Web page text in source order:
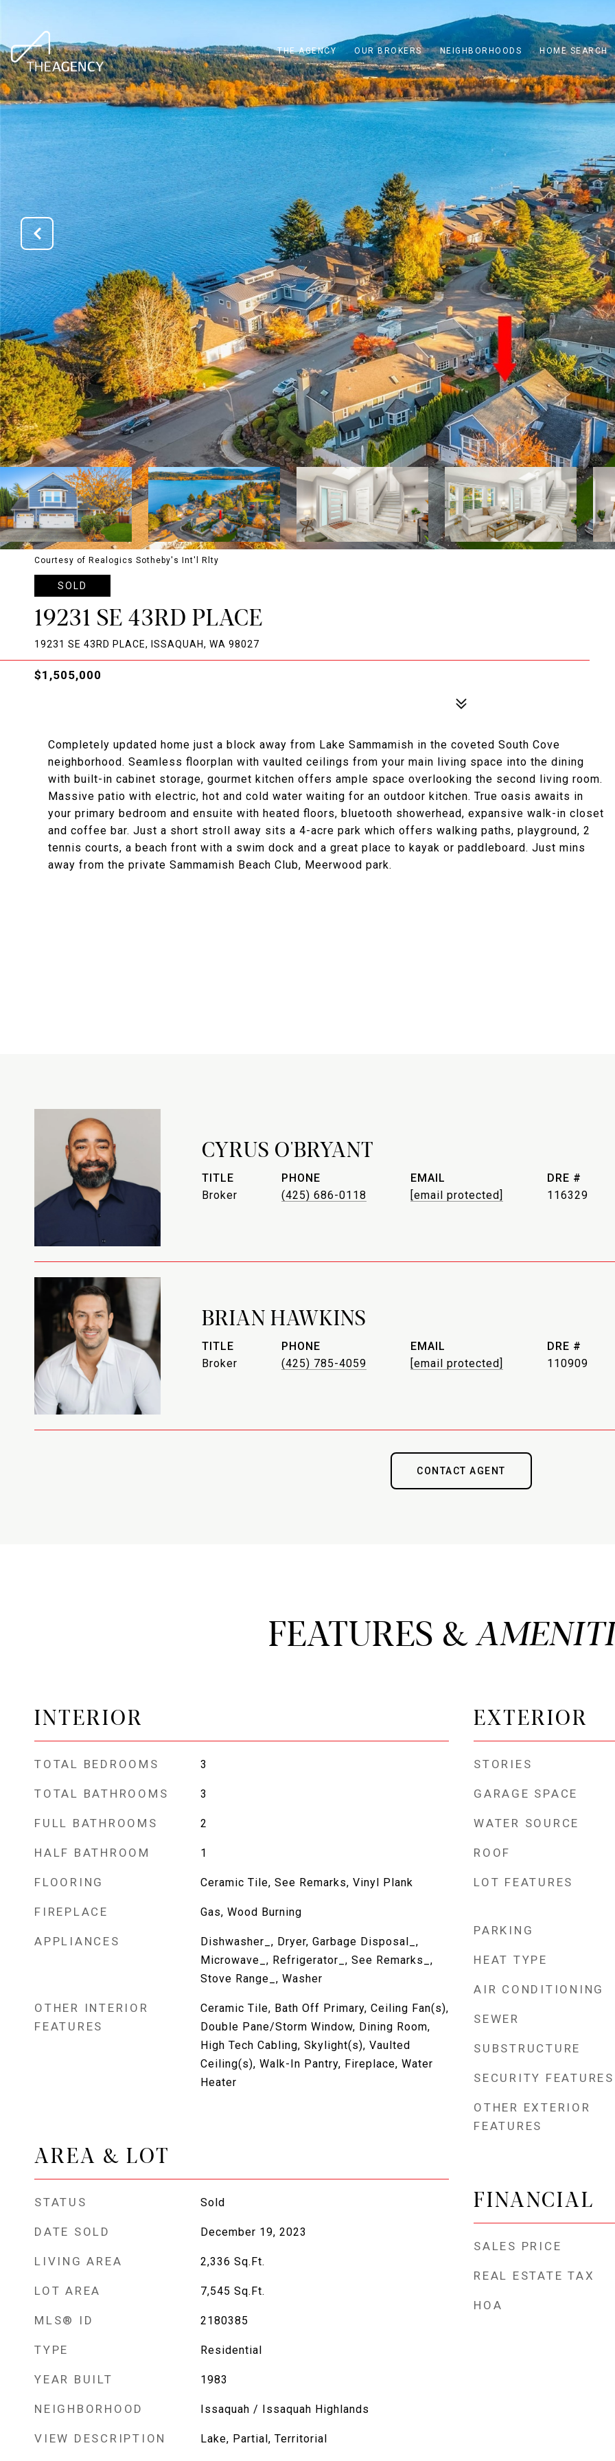
THE AGENCY OUR BROKERS NEIGHBORHOODS HOME SEARCH
Courtesy of Realogics Sotheby's Int'l Rlty
SOLD
19231 SE 43RD PLACE
19231 SE 43RD PLACE, ISSAQUAH, WA 98027
$1,505,000
Completely updated home just a block away from Lake Sammamish in the coveted South Cove
neighborhood. Seamless floorplan with vaulted ceilings from your main living space into the dining
with built-in cabinet storage, gourmet kitchen offers ample space overlooking the second living room.
Massive patio with electric, hot and cold water waiting for an outdoor kitchen. True oasis awaits in
your primary bedroom and ensuite with heated floors, bluetooth showerhead, expansive walk-in closet
and coffee bar. Just a short stroll away sits a 4-acre park which offers walking paths, playground, 2
tennis courts, a beach front with a swim dock and a great place to kayak or paddleboard. Just mins
away from the private Sammamish Beach Club, Meerwood park.
CYRUS O'BRYANT
TITLE
Broker
PHONE
(425) 686-0118
EMAIL
[email protected]
DRE #
116329
BRIAN HAWKINS
TITLE
Broker
PHONE
(425) 785-4059
EMAIL
[email protected]
DRE #
110909
CONTACT AGENT
FEATURES &
INTERIOR
TOTAL BEDROOMS 3
TOTAL BATHROOMS 3
FULL BATHROOMS 2
HALF BATHROOM 1
FLOORING Ceramic Tile, See Remarks, Vinyl Plank
FIREPLACE Gas, Wood Burning
APPLIANCES
Dishwasher_, Dryer, Garbage Disposal_,
Microwave_, Refrigerator_, See Remarks_,
Stove Range_, Washer
OTHER INTERIOR
FEATURES
Ceramic Tile, Bath Off Primary, Ceiling Fan(s),
Double Pane/Storm Window, Dining Room,
High Tech Cabling, Skylight(s), Vaulted
Ceiling(s), Walk-In Pantry, Fireplace, Water
Heater
AREA & LOT
STATUS Sold
DATE SOLD December 19, 2023
LIVING AREA 2,336 Sq.Ft.
LOT AREA 7,545 Sq.Ft.
MLS® ID 2180385
TYPE Residential
YEAR BUILT 1983
NEIGHBORHOOD Issaquah / Issaquah Highlands
VIEW DESCRIPTION Lake, Partial, Territorial
EXTERIOR
STORIES
GARAGE SPACE
WATER SOURCE
ROOF
LOT FEATURES
PARKING
HEAT TYPE
AIR CONDITIONING
SEWER
SUBSTRUCTURE
SECURITY FEATURES
OTHER EXTERIOR
FEATURES
FINANCIAL
SALES PRICE
REAL ESTATE TAX
HOA